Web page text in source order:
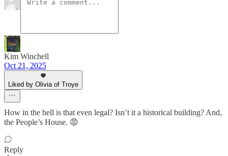
Kim Winchell
Oct 21, 2025
Liked by Olivia of Troye
How in the hell is that even legal? Isn’t it a historical building? And,
the People’s House. 😡
Reply